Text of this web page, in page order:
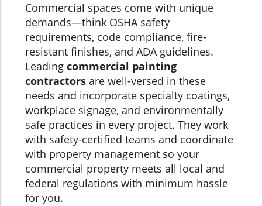
Commercial spaces come with unique
demands—think OSHA safety
requirements, code compliance, fire-
resistant finishes, and ADA guidelines.
Leading commercial painting
contractors are well-versed in these
needs and incorporate specialty coatings,
workplace signage, and environmentally
safe practices in every project. They work
with safety-certified teams and coordinate
with property management so your
commercial property meets all local and
federal regulations with minimum hassle
for you.